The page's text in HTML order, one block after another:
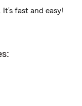
. It’s fast and easy!